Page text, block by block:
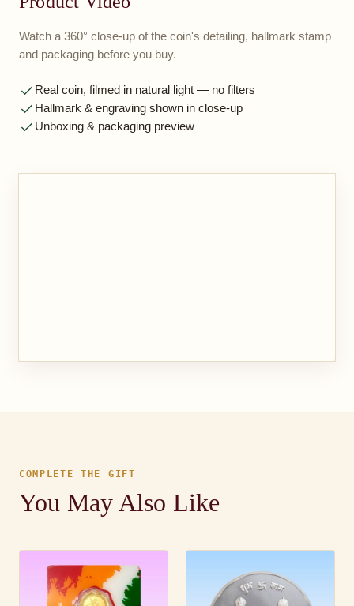
Watch a 360° close-up of the coin's detailing, hallmark stamp
and packaging before you buy.
Real coin, filmed in natural light — no filters
Hallmark & engraving shown in close-up
Unboxing & packaging preview
COMPLETE THE GIFT
You May Also Like